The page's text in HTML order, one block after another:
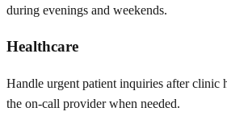
during evenings and weekends.
Healthcare
Handle urgent patient inquiries after clinic
the on-call provider when needed.